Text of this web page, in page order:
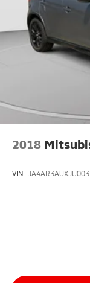
2018
VIN: